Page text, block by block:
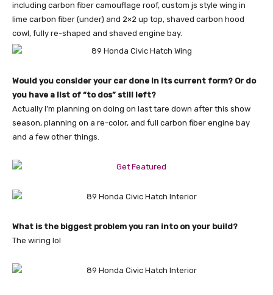
including carbon fiber camouflage roof, custom js style wing in
lime carbon fiber (under) and 2×2 up top, shaved carbon hood
cowl, fully re-shaped and shaved engine bay.
Would you consider your car done in its current form? Or do
you have a list of “to dos” still left?
Actually I’m planning on doing on last tare down after this show
season, planning on a re-color, and full carbon fiber engine bay
and a few other things.
What is the biggest problem you ran into on your build?
The wiring lol